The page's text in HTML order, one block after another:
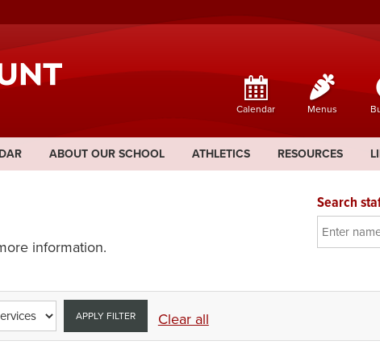
Calendar Menus
ABOUT OUR SCHOOL ATHLETICS RESOURCES
information.
Search
APPLY FILTER Clear all